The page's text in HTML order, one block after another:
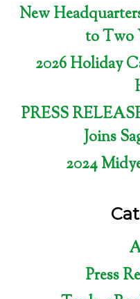
New
to Two
2026 Holiday
PRESS
Joins
2024
Press